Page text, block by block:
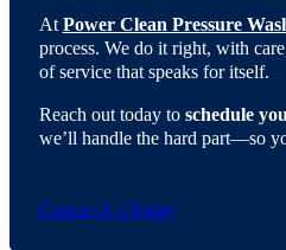
At Power Clean Pressure
process. We do it right, with
of service that speaks for itself.
Reach out today to schedule
we’ll handle the hard part—so
Contact Us Today